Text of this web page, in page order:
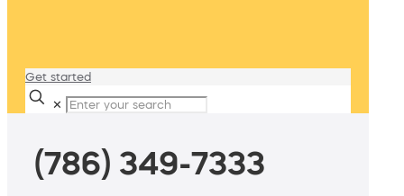
Get started
✕
(786) 349-7333